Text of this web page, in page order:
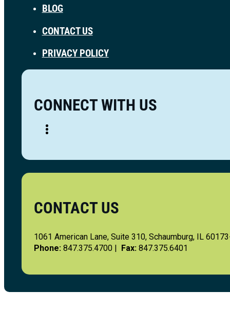
BLOG
CONTACT US
PRIVACY POLICY
CONNECT WITH US
CONTACT US
1061 American Lane, Suite 310, Schaumburg, IL
Phone: 847.375.4700 | Fax: 847.375.6401